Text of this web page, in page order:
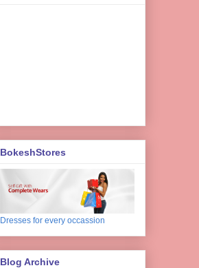
BokeshStores
Dresses for every occassion
Blog Archive